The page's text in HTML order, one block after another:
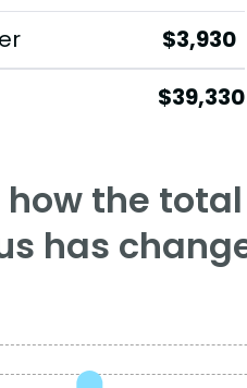
$3,930
$39,330
how the
has